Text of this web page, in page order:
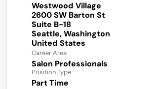
Westwood Village
2600 SW Barton St
Suite B-18
Seattle, Washington
Career Area
Salon Professionals
Position Type
Part Time